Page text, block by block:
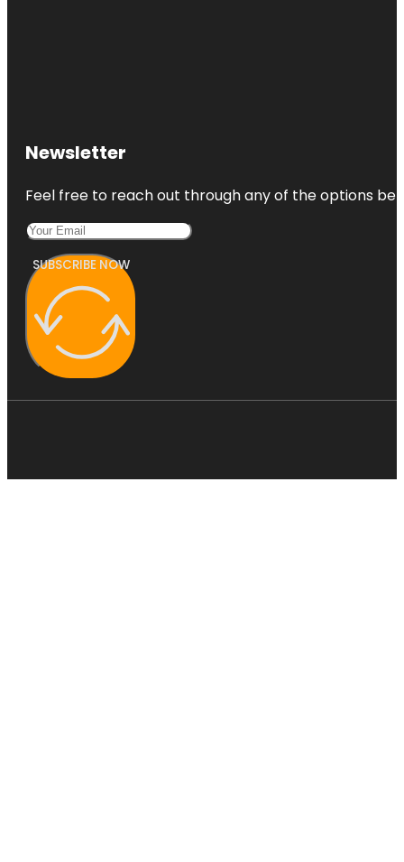
Newsletter
Feel free to reach out through any of the options
SUBSCRIBE NOW